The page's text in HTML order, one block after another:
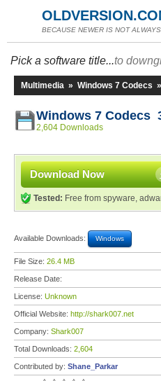
BECAUSE NEWER IS NOT
Pick a software title...to
Multimedia » Windows 7 Codecs »
Windows 7 Codecs
2,604 Downloads
Download Now
Tested: Free from spyware,
Available Downloads: Windows
File Size: 26.4 MB
Release Date:
License: Unknown
Official Website: http://shark007.net
Company: Shark007
Total Downloads: 2,604
Contributed by: Shane_Parkar